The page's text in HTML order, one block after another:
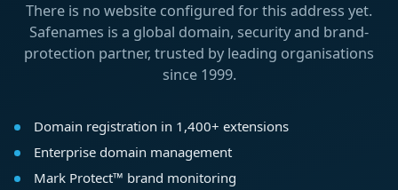
There is no website configured for this address yet.
Safenames is a global domain, security and brand-
protection partner, trusted by leading organisations
since 1999.
Domain registration in 1,400+ extensions
Enterprise domain management
Mark Protect™ brand monitoring